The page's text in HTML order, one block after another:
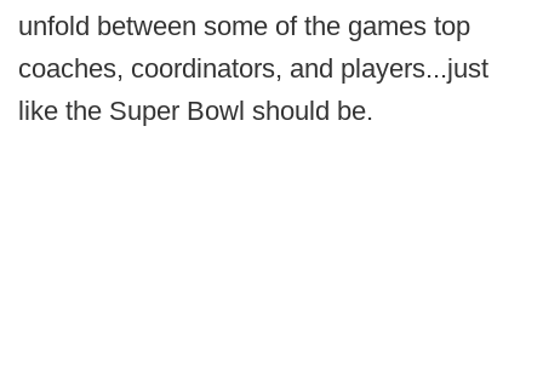
unfold between some of the games top
coaches, coordinators, and players...just
like the Super Bowl should be.